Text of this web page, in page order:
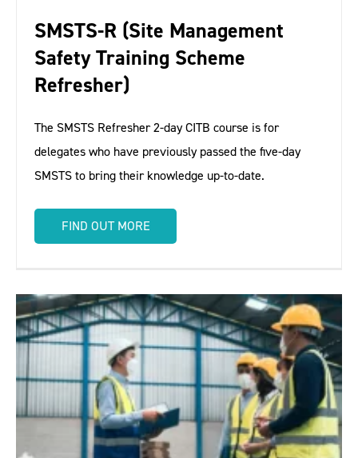
SMSTS-R (Site Management
Safety Training Scheme
Refresher)
The SMSTS Refresher 2-day CITB course is for
delegates who have previously passed the five-day
SMSTS to bring their knowledge up-to-date.
FIND OUT MORE